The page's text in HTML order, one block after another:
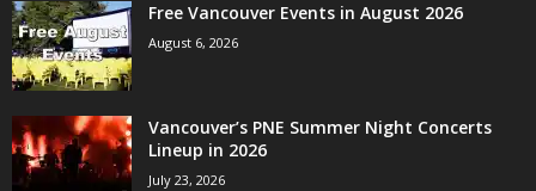
Free Vancouver Events in August 2026
August 6, 2026
Vancouver’s PNE Summer Night Concerts
Lineup in 2026
July 23, 2026